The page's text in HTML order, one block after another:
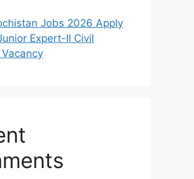
Jobs 2026 Apply
Expert-II Civil